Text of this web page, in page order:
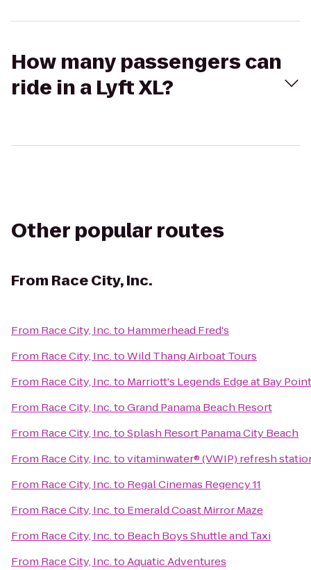
How many passengers can
ride in a Lyft XL?
Other popular routes
From Race City, Inc.
From Race City, Inc.to Hammerhead Fred's
From Race City, Inc.toWild Thang Airboat Tours
From Race City, Inc.to Marriott's Legends Edge at Bay Point
From Race City, Inc.toGrand Panama Beach Resort
From Race City, Inc.toSplash Resort Panama City Beach
From Race City, Inc.tovitaminwater® (VWIP) refresh
From Race City, Inc.to Regal Cinemas Regency 11
From Race City, Inc.to Emerald Coast Mirror Maze
From Race City, Inc.to Beach Boys Shuttle and Taxi
From Race City, Inc.toAquatic Adventures